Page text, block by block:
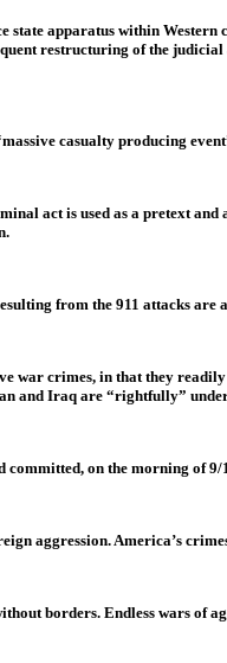
apparatus within
restructuring of the
casualty producing
act is used as a pretext
from the 911 attacks
war crimes, in that they
and Iraq are “rightfully”
on the morning of
aggression. America’s
borders. Endless wars of